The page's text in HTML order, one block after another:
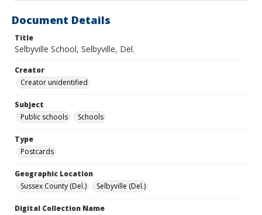
Document Details
Title
Selbyville School, Selbyville, Del.
Creator
Creator unidentified
Subject
Public schools
Schools
Type
Postcards
Geographic Location
Sussex County (Del.)
Selbyville (Del.)
Digital Collection Name